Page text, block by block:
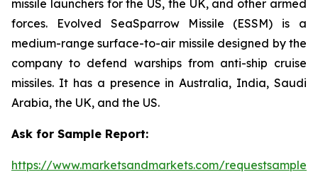
missile launchers for the US, the UK, and other armed
forces. Evolved SeaSparrow Missile (ESSM) is a
medium-range surface-to-air missile designed by the
company to defend warships from anti-ship cruise
missiles. It has a presence in Australia, India, Saudi
Arabia, the UK, and the US.
Ask for Sample Report:
https://www.marketsandmarkets.com/